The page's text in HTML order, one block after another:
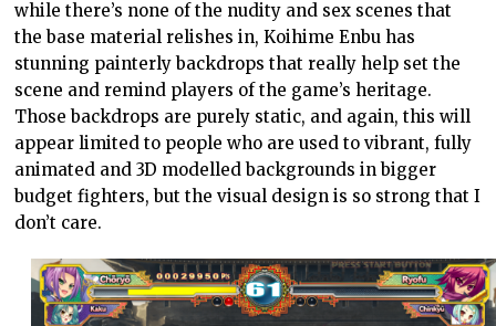
while there’s none of the nudity and sex scenes that
the base material relishes in, Koihime Enbu has
stunning painterly backdrops that really help set the
scene and remind players of the game’s heritage.
Those backdrops are purely static, and again, this will
appear limited to people who are used to vibrant, fully
animated and 3D modelled backgrounds in bigger
budget fighters, but the visual design is so strong that I
don’t care.